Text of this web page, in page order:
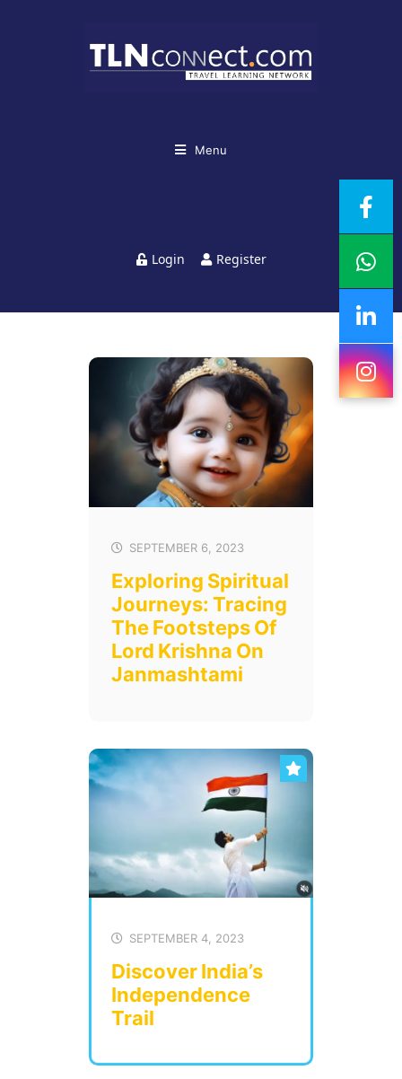
Menu
Login Register
SEPTEMBER 6, 2023
Exploring Spiritual
Journeys: Tracing
The Footsteps Of
Lord Krishna On
Janmashtami
SEPTEMBER 4, 2023
Discover India’s
Independence
Trail